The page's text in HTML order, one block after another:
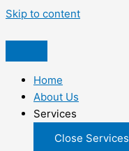
Skip to content
Home
About Us
Services
Close Services